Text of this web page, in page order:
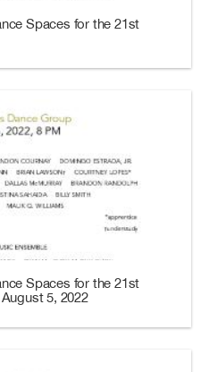
Spaces for the 21st
Spaces for the 21st
5, 2022